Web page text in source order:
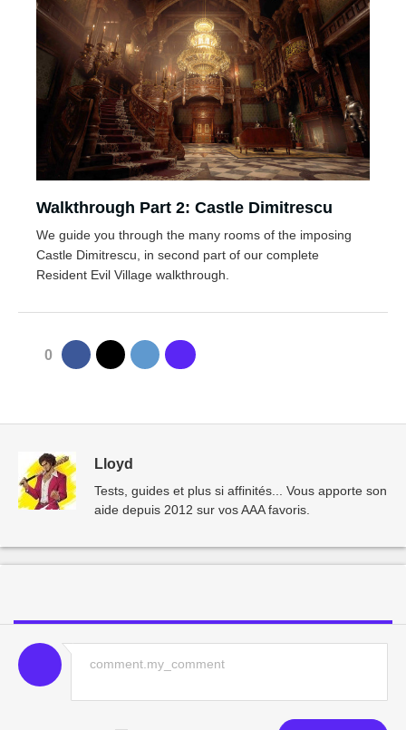
Walkthrough Part 2: Castle Dimitrescu
We guide you through the many rooms of the imposing
Castle Dimitrescu, in second part of our complete
Resident Evil Village walkthrough.
0
Lloyd
Tests, guides et plus si affinités... Vous apporte son
aide depuis 2012 sur vos AAA favoris.